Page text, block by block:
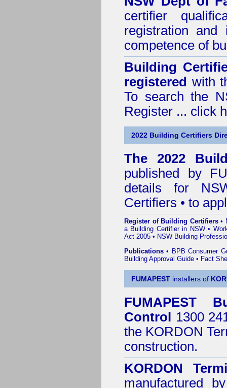
certifier
registration
competence of
Building
registered with
To search the
Register ... click
2022 Building Certifiers
The 2022
published by
details for
Certifiers • to
Register of Building Certifiers•
a Building Certifier in NSW•
Act 2005 • NSW Building
Publications • BPB Consumer
Building Approval Guide • Fact
FUMAPEST installers of
FUMAPEST
Control
1300
the KORDON
construction.
KORDON
manufactured